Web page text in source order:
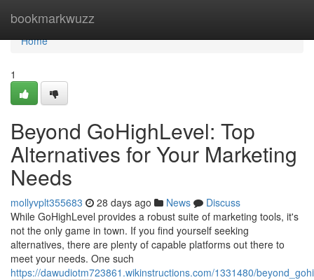
bookmarkwuzz
Home
Home
1
Beyond GoHighLevel: Top
Alternatives for Your Marketing
Needs
mollyvplt355683 28 days ago News
Discuss
While GoHighLevel provides a robust suite of marketing tools, it's
not the only game in town. If you find yourself seeking
alternatives, there are plenty of capable platforms out there to
meet your needs. One such
https://dawudiotm723861.wikinstructions.com/1331480/